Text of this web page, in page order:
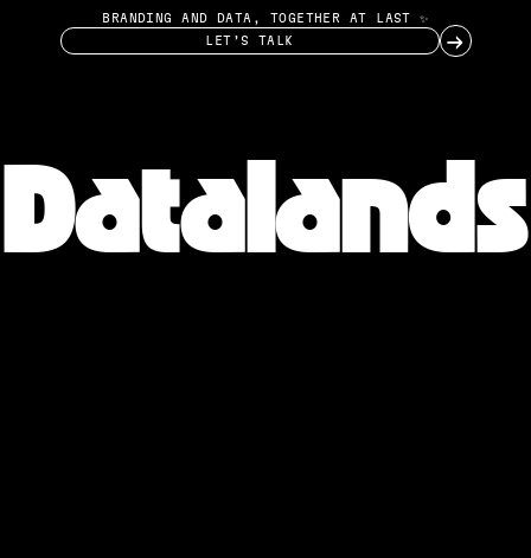
BRANDING AND DATA, TOGETHER AT LAST ✨
LET’S TALK
→
Datalands